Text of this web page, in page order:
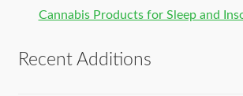
Cannabis Products for Sleep and
Recent Additions